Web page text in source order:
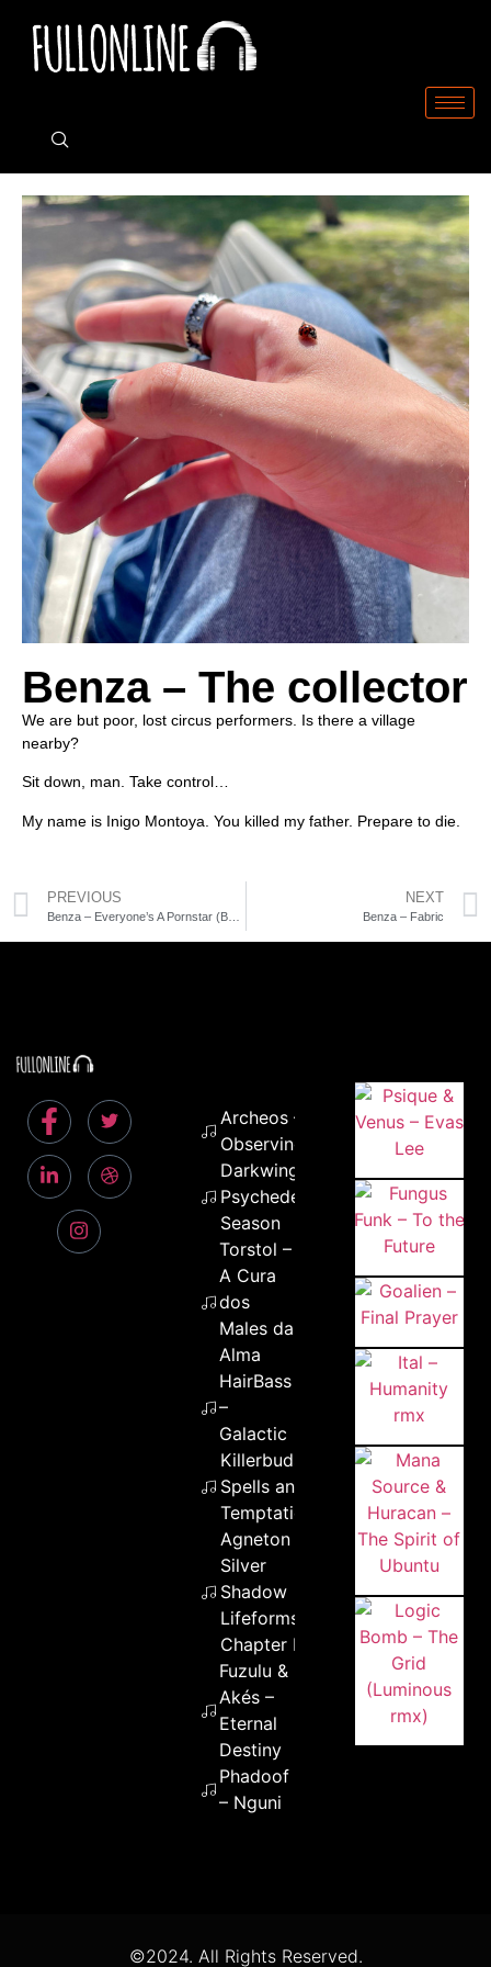
Benza – The collector
We are but poor, lost circus performers. Is there a village
nearby?
Sit down, man. Take control…
My name is Inigo Montoya. You killed my father. Prepare to die.
PREVIOUS NEXT
Benza – Fabric
Archeos –
Observing
Darkwing –
Psychedelic
Season
Torstol –
A Cura
dos
Males da
Alma
HairBass
–
Galactic
Killerbuds –
Spells and
Temptation
Agneton –
Silver
Shadow
Lifeforms
Chapter II
Fuzulu &
Akés –
Eternal
Destiny
Phadoof
– Nguni
©2024. All Rights Reserved.